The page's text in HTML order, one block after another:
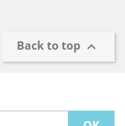
Back to top 